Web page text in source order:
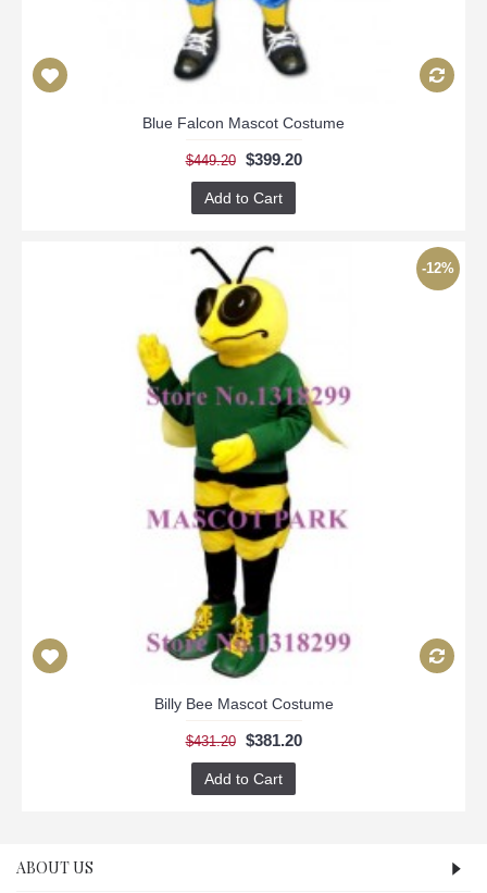
Blue Falcon Mascot Costume
$449.20 $399.20
Add to Cart
-12%
Billy Bee Mascot Costume
$431.20 $381.20
Add to Cart
ABOUT US